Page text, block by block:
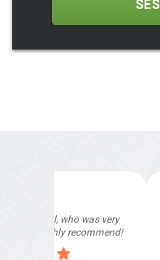
"Deloitte private
our special
than happy to